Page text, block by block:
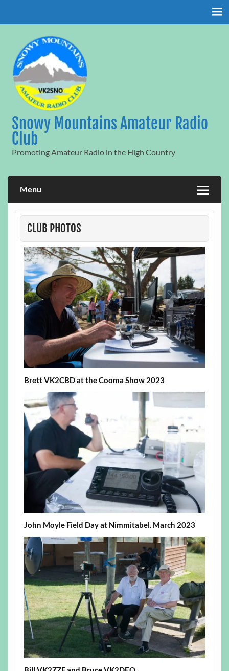
Snowy Mountains Amateur Radio
Club
Promoting Amateur Radio in the High Country
Menu
CLUB PHOTOS
Brett VK2CBD at the Cooma Show 2023
John Moyle Field Day at Nimmitabel. March 2023